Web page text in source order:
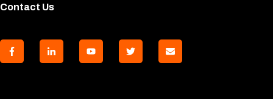
Contact Us